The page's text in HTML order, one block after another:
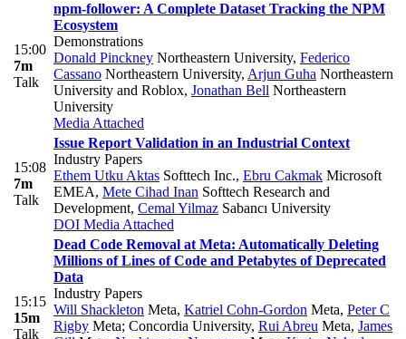
15:00
7m
Talk
npm-follower: A Complete Dataset Tracking the NPM
Ecosystem
Demonstrations
Donald Pinckney Northeastern University, Federico
Cassano Northeastern University, Arjun Guha Northeastern
University and Roblox, Jonathan Bell Northeastern
University
Media Attached
15:08
7m
Talk
Issue Report Validation in an Industrial Context
Industry Papers
Ethem Utku Aktas Softtech Inc., Ebru Cakmak Microsoft
EMEA, Mete Cihad Inan Softtech Research and
Development, Cemal Yilmaz Sabancı University
DOI Media Attached
15:15
15m
Talk
Dead Code Removal at Meta: Automatically Deleting
Millions of Lines of Code and Petabytes of Deprecated
Data
Industry Papers
Will Shackleton Meta, Katriel Cohn-Gordon Meta, Peter C
Rigby Meta; Concordia University, Rui Abreu Meta, James